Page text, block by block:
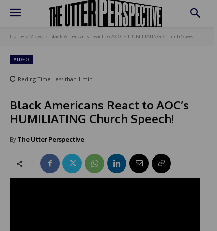
Home Video Black Americans React to AOC's HUMILIATING Church Speech!
VIDEO
Reding Time Less than 1 min.
Black Americans React to AOC’s
HUMILIATING Church Speech!
By The Utter Perspective